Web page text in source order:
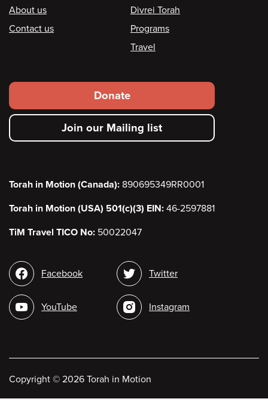
Footer
About us
Contact us
Divrei Torah
Programs
Travel
Footer
secondary
menu
Donate
Join our Mailing list
Torah in Motion (Canada): 890695349RR0001
Torah in Motion (USA) 501(c)(3) EIN: 46-2597881
TiM Travel TICO No: 50022047
Social
media
Facebook
YouTube
Twitter
Instagram
Copyright © 2026 Torah in Motion